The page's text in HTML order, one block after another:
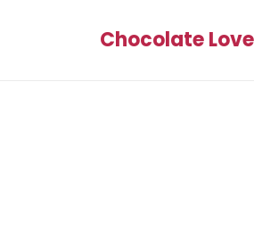
Chocolate